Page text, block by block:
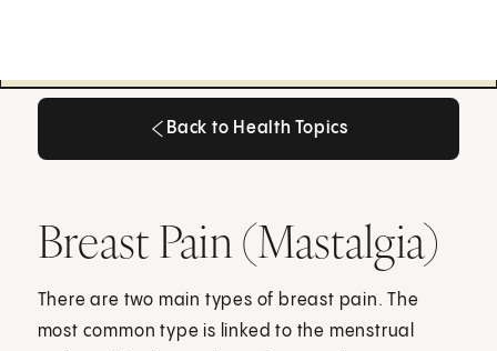
Back to Health Topics
Breast Pain (Mastalgia)
There are two main types of breast pain. The
most common type is linked to the menstrual